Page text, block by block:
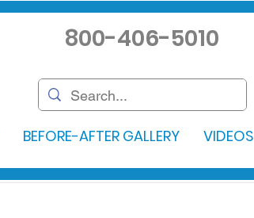
800-406-5010
BEFORE-AFTER GALLERY VIDEOS